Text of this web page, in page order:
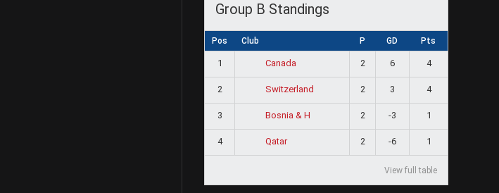
Group B Standings
Pos Club P GD Pts
1 Canada 2 6 4
2 Switzerland 2 3 4
3 Bosnia & H 2 -3 1
4 Qatar 2 -6 1
View full table